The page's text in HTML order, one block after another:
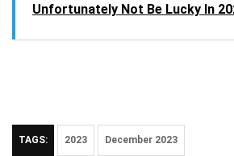
Unfortunately Not Be Lucky In
TAGS: 2023 December 2023